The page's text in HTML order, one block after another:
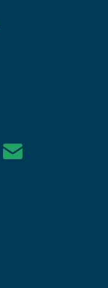
Contact